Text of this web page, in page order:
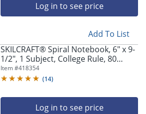
Log in to see price
Add To List
SKILCRAFT® Spiral Notebook, 6" x 9-
1/2", 1 Subject, College Rule, 80
Sheets, 100% Recycled, Green, Pack
of 3
Item #418354
(14)
Log in to see price